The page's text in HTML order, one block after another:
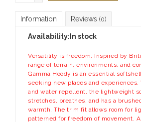
Information Reviews (0)
Availability:In stock
Versatility is freedom. Inspired by
range of terrain, environments, and
Gamma Hoody is an essential
seeking new places and
and water repellent, the lightweight
stretches, breathes, and has a
warmth. The trim fit allows room for
patterned for freedom of movement.